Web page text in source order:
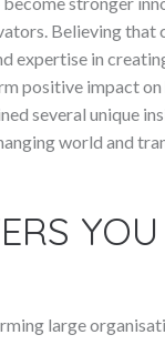
Believing
expertise in
positive impact
several unique
world and
YOU
large